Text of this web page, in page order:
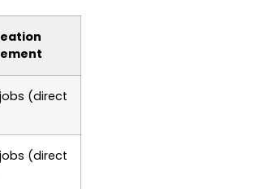
(direct
(direct